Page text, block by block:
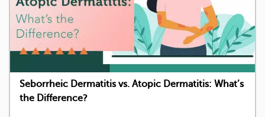
Seborrheic Dermatitis vs. Atopic Dermatitis: What’s
the Difference?